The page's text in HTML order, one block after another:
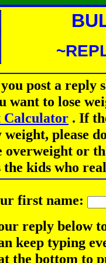
post a reply
want to lose
Calculator . If
please
overweight or
the kids who
first name:
reply below
keep typing
the bottom to